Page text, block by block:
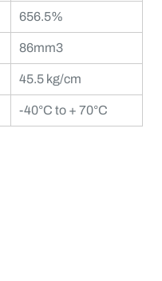
656.5%
86mm3
45.5 kg/cm
-40°C to + 70°C